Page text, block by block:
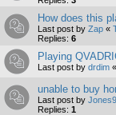
How does this
Last post by Zap «
Replies: 6
Playing
Last post by drdim «
unable to buy
Last post by
Replies: 1